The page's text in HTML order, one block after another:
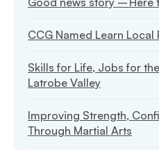
CCG Named Learn
Skills for Life, Jobs for
Latrobe Valley
Improving Strength,
Through Martial Arts